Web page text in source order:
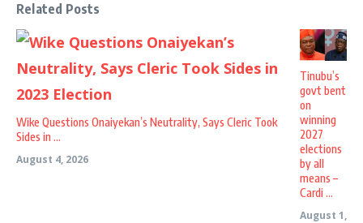
Related Posts
Wike Questions Onaiyekan’s Neutrality, Says Cleric Took
Sides in ...
August 4, 2026
Tinubu’s
govt bent
on
winning
2027
elections
by all
means –
Cardi ...
August 1,